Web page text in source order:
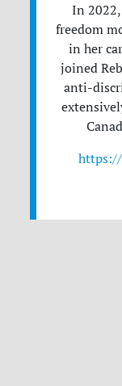
In
freedom
in her
joined
anti-
https://